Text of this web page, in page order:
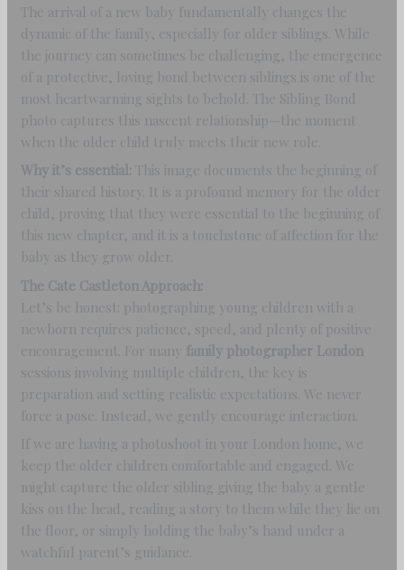
The arrival of a new baby fundamentally changes the
dynamic of the family, especially for older siblings. While
the journey can sometimes be challenging, the emergence
of a protective, loving bond between siblings is one of the
most heartwarming sights to behold. The Sibling Bond
photo captures this nascent relationship—the moment
when the older child truly meets their new role.
Why it’s essential: This image documents the beginning of
their shared history. It is a profound memory for the older
child, proving that they were essential to the beginning of
this new chapter, and it is a touchstone of affection for the
baby as they grow older.
The Cate Castleton Approach:
Let’s be honest: photographing young children with a
newborn requires patience, speed, and plenty of positive
encouragement. For many family photographer London
sessions involving multiple children, the key is
preparation and setting realistic expectations. We never
force a pose. Instead, we gently encourage interaction.
If we are having a photoshoot in your London home, we
keep the older children comfortable and engaged. We
might capture the older sibling giving the baby a gentle
kiss on the head, reading a story to them while they lie on
the floor, or simply holding the baby’s hand under a
watchful parent’s guidance.